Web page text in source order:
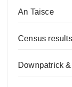
An Taisce
Census results
Downpatrick